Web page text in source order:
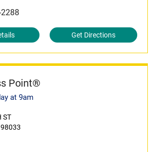
Get Directions
Point®
at 9am
ST
98033